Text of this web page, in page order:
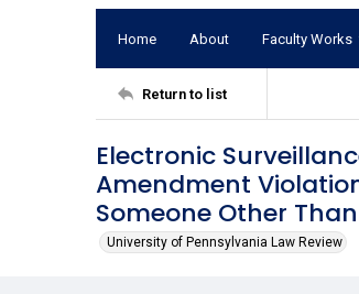
Home About Faculty Works
Return to list
Electronic
Amendment
Someone Other
University of Pennsylvania Law Review